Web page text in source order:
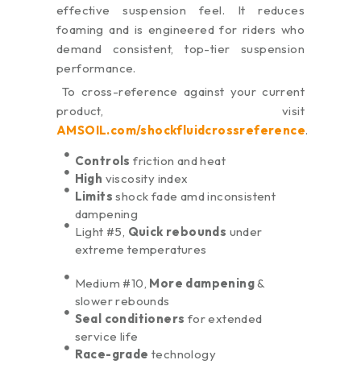
effective suspension feel. It reduces
foaming and is engineered for riders who
demand consistent, top-tier suspension
performance.
To cross-reference against your current
product, visit
AMSOIL.com/shockfluidcrossreference.
Controls friction and heat
High viscosity index
Limits shock fade amd inconsistent
dampening
Light #5, Quick rebounds under
extreme temperatures
Medium #10, More dampening&
slower rebounds
Seal conditioners for extended
service life
Race-grade technology